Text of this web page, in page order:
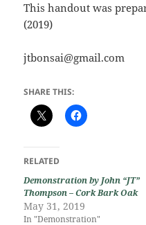
This handout was
(2019)
jtbonsai@gmail.com
SHARE THIS:
RELATED
Demonstration by John “JT”
Thompson – Cork Bark Oak
May 31, 2019
In "Demonstration"